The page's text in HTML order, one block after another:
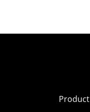
Product